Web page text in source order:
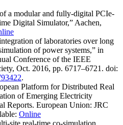
a modular and fully-digital PCIe-
Digital Simulator,” Aachen,
of laboratories over long
of power systems,” in
Conference of the IEEE
Oct. 2016, pp. 6717–6721. doi:
.
Platform for Distributed Real
of Emerging Electricity
Reports. European Union: JRC
Online
site real-time co-simulation